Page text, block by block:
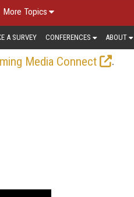
More Topics
A SURVEY CONFERENCES ABOUT
Media Connect
.